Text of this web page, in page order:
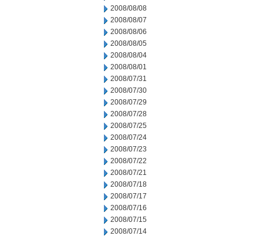
2008/08/08
2008/08/07
2008/08/06
2008/08/05
2008/08/04
2008/08/01
2008/07/31
2008/07/30
2008/07/29
2008/07/28
2008/07/25
2008/07/24
2008/07/23
2008/07/22
2008/07/21
2008/07/18
2008/07/17
2008/07/16
2008/07/15
2008/07/14